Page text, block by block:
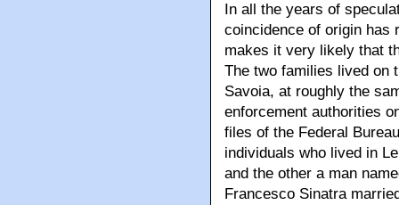
In all the years of
coincidence of origin has
makes it very likely that
The two families lived on
Savoia, at roughly the
enforcement authorities
files of the Federal
individuals who lived in
and the other a man
Francesco Sinatra